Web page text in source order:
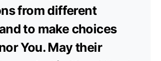
from different
to make choices
You. May their